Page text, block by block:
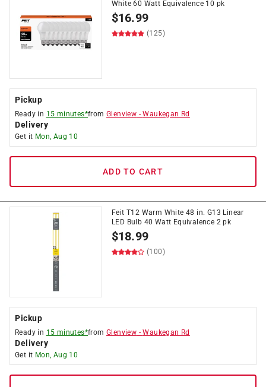
White 60 Watt Equivalence 10 pk
$16.99
(125)
Pickup
Ready in 15 minutes*fromGlenview -Waukegan Rd
Delivery
Get it Mon, Aug 10
ADD TO CART
Feit T12 Warm White 48 in. G13 Linear
LED Bulb 40 Watt Equivalence 2 pk
$18.99
(100)
Pickup
Ready in 15 minutes*fromGlenview -Waukegan Rd
Delivery
Get it Mon, Aug 10